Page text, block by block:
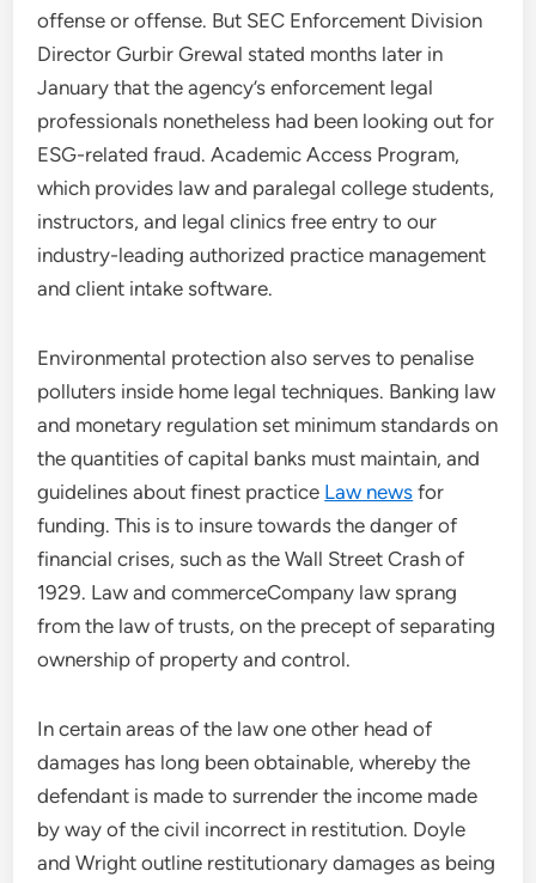
offense or offense. But SEC Enforcement Division
Director Gurbir Grewal stated months later in
January that the agency’s enforcement legal
professionals nonetheless had been looking out for
ESG-related fraud. Academic Access Program,
which provides law and paralegal college students,
instructors, and legal clinics free entry to our
industry-leading authorized practice management
and client intake software.
Environmental protection also serves to penalise
polluters inside home legal techniques. Banking law
and monetary regulation set minimum standards on
the quantities of capital banks must maintain, and
guidelines about finest practice Law news for
funding. This is to insure towards the danger of
financial crises, such as the Wall Street Crash of
1929. Law and commerceCompany law sprang
from the law of trusts, on the precept of separating
ownership of property and control.
In certain areas of the law one other head of
damages has long been obtainable, whereby the
defendant is made to surrender the income made
by way of the civil incorrect in restitution. Doyle
and Wright outline restitutionary damages as being